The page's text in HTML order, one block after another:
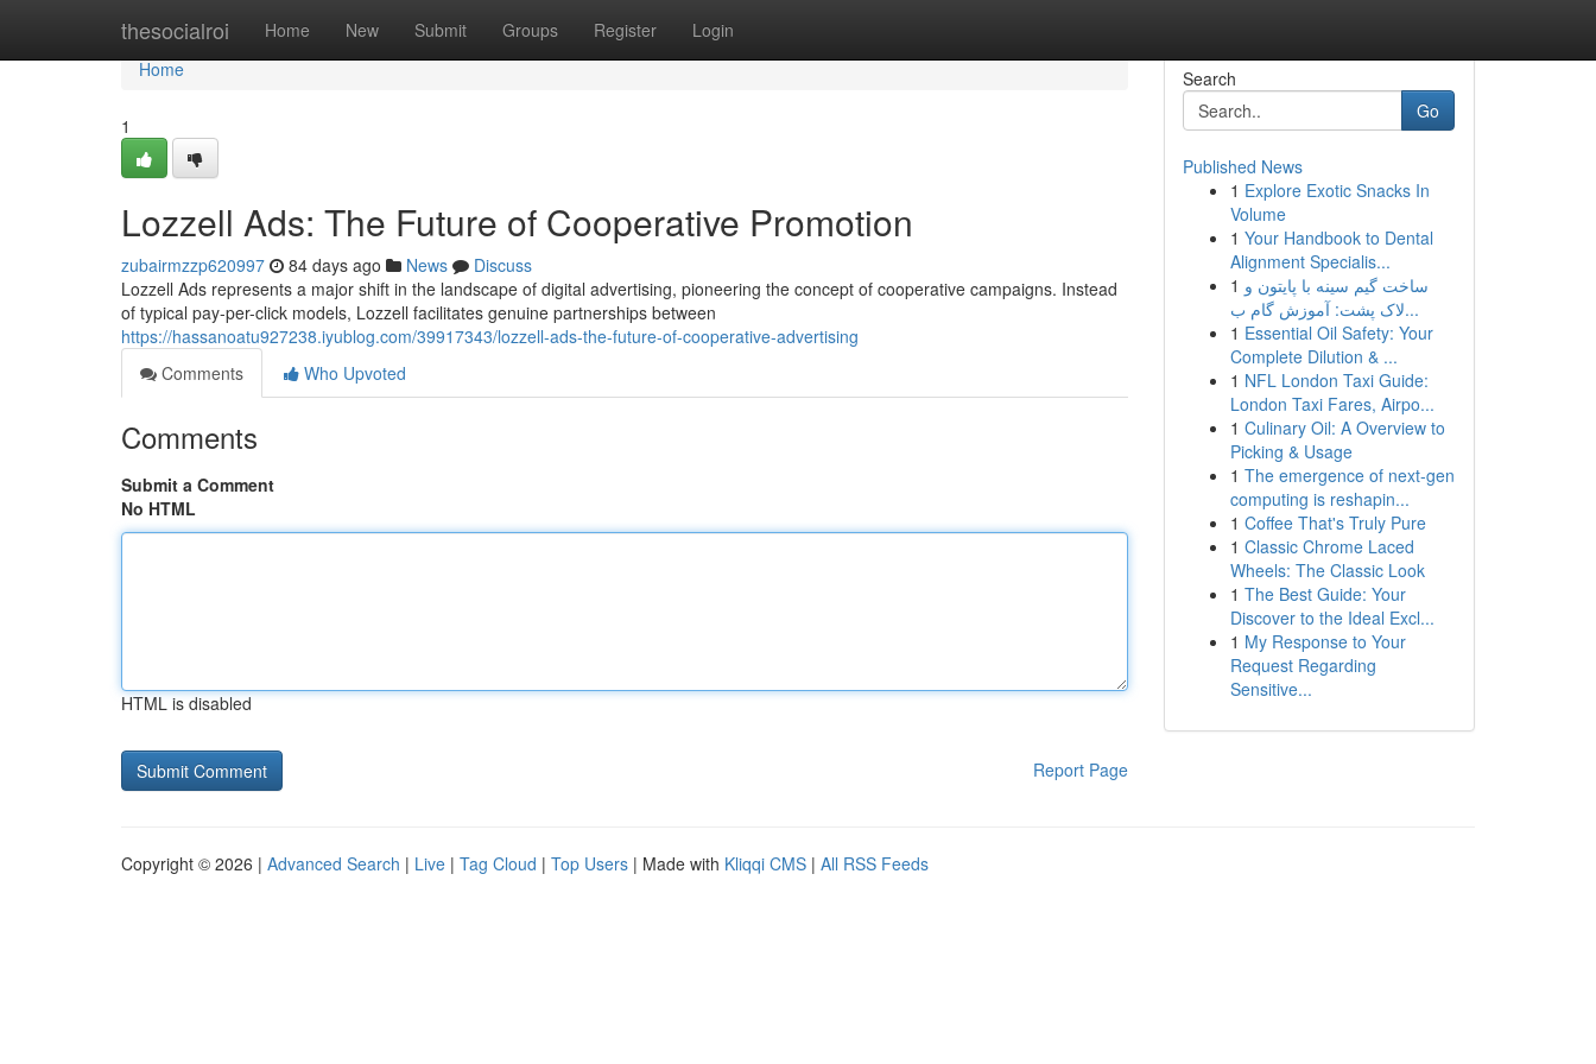
thesocialroi Home New Submit Groups Register Login
Home
Home
1
Lozzell Ads: The Future of Cooperative Promotion
zubairmzzp620997 84 days ago News
Discuss
Lozzell Ads represents a major shift in the landscape of digital advertising, pioneering the concept of cooperative campaigns. Instead
of typical pay-per-click models, Lozzell facilitates genuine partnerships between
https://hassanoatu927238.iyublog.com/39917343/lozzell-ads-the-future-of-cooperative-advertising
Comments
Who Upvoted
Comments
Submit a Comment
No HTML
HTML is disabled
Report Page
Search
Go
Published News
1 Explore Exotic Snacks In
Volume
1 Your Handbook to Dental
Alignment Specialis...
1 ساخت گیم سینه با پایتون و
لاک پشت: آموزش گام ب...
1 Essential Oil Safety: Your
Complete Dilution & ...
1 NFL London Taxi Guide:
London Taxi Fares, Airpo...
1 Culinary Oil: A Overview to
Picking & Usage
1 The emergence of next-gen
computing is reshapin...
1 Coffee That's Truly Pure
1 Classic Chrome Laced
Wheels: The Classic Look
1 The Best Guide: Your
Discover to the Ideal Excl...
1 My Response to Your
Request Regarding
Sensitive...
Copyright © 2026 | Advanced Search | Live | Tag Cloud | Top Users | Made with Kliqqi CMS | All RSS Feeds